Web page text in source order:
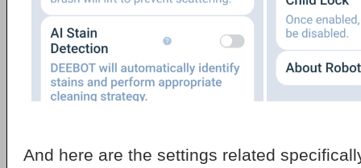
And here are the settings related